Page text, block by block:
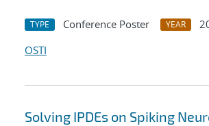
TYPE Conference Poster YEAR
OSTI
Solving IPDEs on Spiking